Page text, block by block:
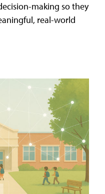
making so they
real-world